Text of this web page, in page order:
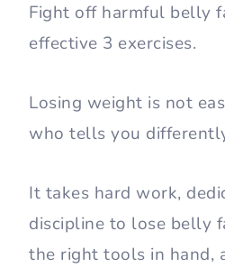
Fight off harmful belly
effective 3 exercises.
Losing weight is not
who tells you
It takes hard work,
discipline to lose belly
the right tools in hand,